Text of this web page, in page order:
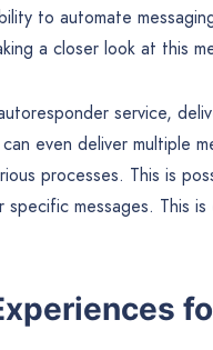
to automate
a closer look at this
service,
even deliver multiple
processes. This is
messages. This